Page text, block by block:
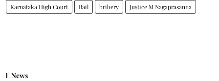
Karnataka High Court Bail bribery Justice M Nagaprasanna
News